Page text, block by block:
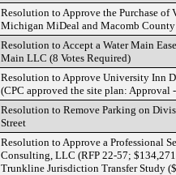
Resolution to Approve the Purchase of
Michigan MiDeal and Macomb
Resolution to Accept a Water Main
Main LLC (8 Votes Required)
Resolution to Approve University Inn
(CPC approved the site plan: Approval
Resolution to Remove Parking on
Street
Resolution to Approve a Professional
Consulting, LLC (RFP 22-57;
Trunkline Jurisdiction Transfer Study